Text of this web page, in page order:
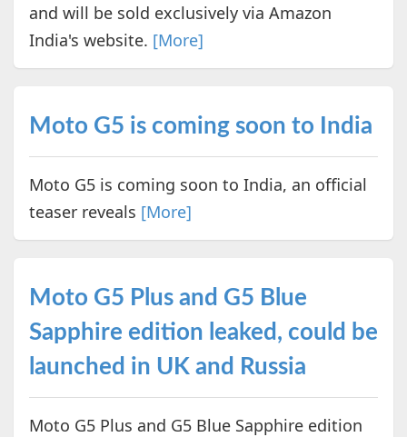
and will be sold exclusively via Amazon
India's website. [More]
Moto G5 is coming soon to India
Moto G5 is coming soon to India, an official
teaser reveals [More]
Moto G5 Plus and G5 Blue
Sapphire edition leaked, could be
launched in UK and Russia
Moto G5 Plus and G5 Blue Sapphire edition